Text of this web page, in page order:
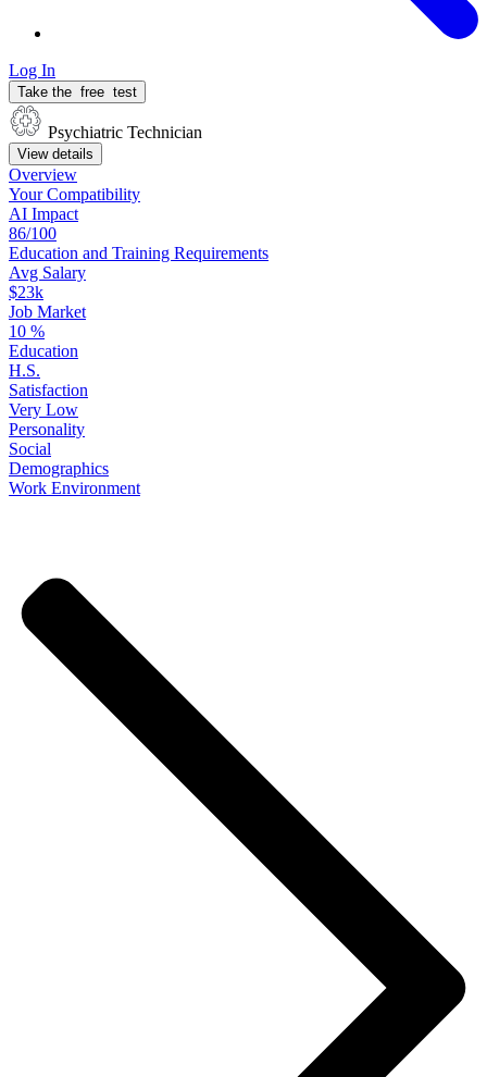
Log In
Take the free test
Psychiatric Technician
View details
Overview
YourCompatibility
AI Impact
86/100
Education and Training Requirements
Avg Salary
$23k
Job Market
10 %
Education
H.S.
Satisfaction
Very Low
Personality
Social
Demographics
Work Environment